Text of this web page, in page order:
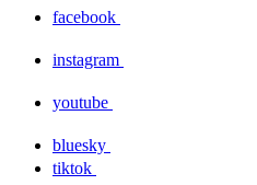
facebook
instagram
youtube
bluesky
tiktok